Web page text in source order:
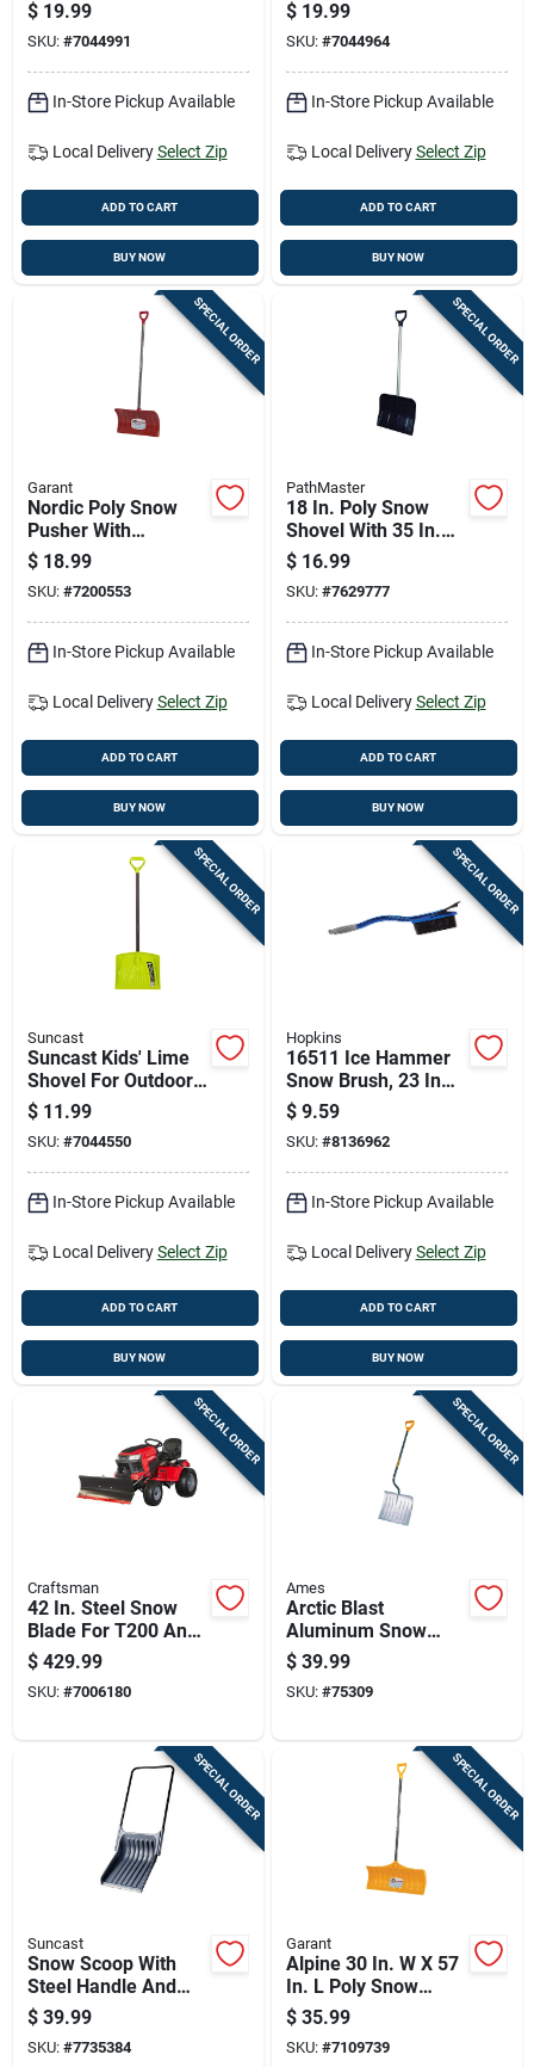
Ice Removal
$ 19.99
SKU: #7044991
In-Store Pickup Available
Local Delivery Select Zip
ADD TO CART
BUY NOW
$ 19.99
SKU: #7044964
In-Store Pickup Available
Local Delivery Select Zip
ADD TO CART
BUY NOW
SPECIAL ORDER
Garant
Nordic Poly Snow
Pusher With
Hardwood D-handle,
21 Inch Blade Width
$ 18.99
SKU: #7200553
In-Store Pickup Available
Local Delivery Select Zip
ADD TO CART
BUY NOW
SPECIAL ORDER
PathMaster
18 In. Poly Snow
Shovel With 35 In.
Steel Handle -
Durable And
Lightweight
$ 16.99
SKU: #7629777
In-Store Pickup Available
Local Delivery Select Zip
ADD TO CART
BUY NOW
SPECIAL ORDER
Suncast
Suncast Kids' Lime
Shovel For Outdoor
Play And Gardening
$ 11.99
SKU: #7044550
In-Store Pickup Available
Local Delivery Select Zip
ADD TO CART
BUY NOW
SPECIAL ORDER
Hopkins
16511 Ice Hammer
Snow Brush, 23 In
Overall Length With
Molded Handle
$ 9.59
SKU: #8136962
In-Store Pickup Available
Local Delivery Select Zip
ADD TO CART
BUY NOW
SPECIAL ORDER
Craftsman
42 In. Steel Snow
Blade For T200 And
T300 Series Riding
Mowers
$ 429.99
SKU: #7006180
SPECIAL ORDER
Ames
Arctic Blast
Aluminum Snow
Shovel With 18 Inch
Blade For Heavy
Duty Snow Removal
$ 39.99
SKU: #75309
SPECIAL ORDER
Suncast
Snow Scoop With
Steel Handle And
Black 28 Inch Blade
For Efficient Snow
Removal
$ 39.99
SKU: #7735384
SPECIAL ORDER
Garant
Alpine 30 In. W X 57
In. L Poly Snow
Pusher With Comfort
Grip Handle
$ 35.99
SKU: #7109739